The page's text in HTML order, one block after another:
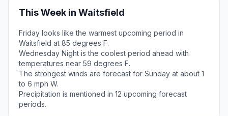
This Week in Waitsfield
Friday looks like the warmest upcoming period in
Waitsfield at 85 degrees F.
Wednesday Night is the coolest period ahead with
temperatures near 59 degrees F.
The strongest winds are forecast for Sunday at about 1
to 6 mph W.
Precipitation is mentioned in 12 upcoming forecast
periods.